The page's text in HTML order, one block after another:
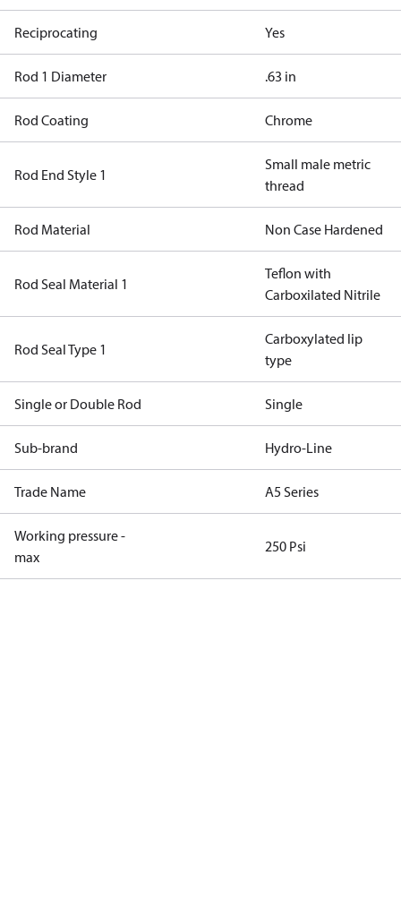
Reciprocating Yes
Rod 1 Diameter .63 in
Rod Coating Chrome
Rod End Style 1
Small male metric
thread
Rod Material Non Case Hardened
Rod Seal Material 1
Teflon with
Carboxilated Nitrile
Rod Seal Type 1
Carboxylated lip
type
Single or Double Rod Single
Sub-brand Hydro-Line
Trade Name A5 Series
Working pressure -
max
250 Psi